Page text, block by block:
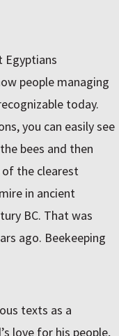
Egyptians
people managing
today.
you can easily see
bees and then
of the clearest
in ancient
BC. That was
ago. Beekeeping
texts as a
love for his people,